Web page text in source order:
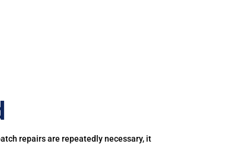
repairs are repeatedly necessary, it